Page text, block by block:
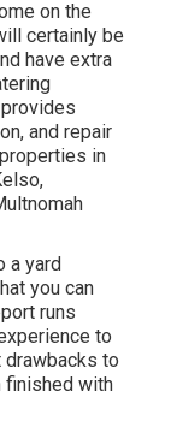
on the
certainly be
have extra
and repair
in
a yard
you can
runs
to
to
finished with